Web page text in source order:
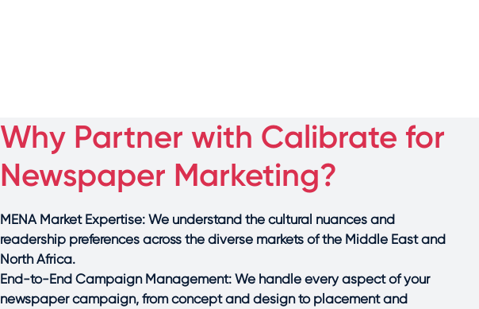
Why Partner with Calibrate for
Newspaper Marketing?
MENA Market Expertise: We understand the cultural nuances and
readership preferences across the diverse markets of the Middle East and
North Africa.
End-to-End Campaign Management: We handle every aspect of your
newspaper campaign, from concept and design to placement and